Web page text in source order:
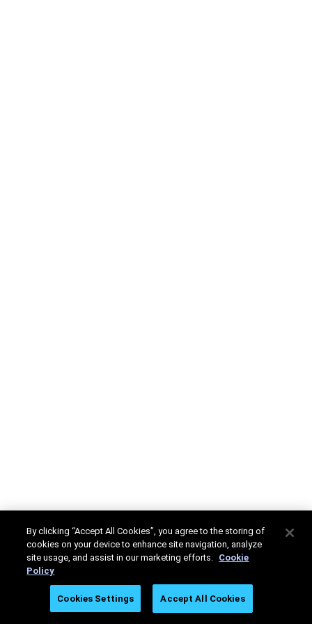
By clicking “Accept All Cookies”, you agree to the storing of
cookies on your device to enhance site navigation, analyze
site usage, and assist in our marketing efforts. Cookie
Policy
Cookies Settings Accept All Cookies